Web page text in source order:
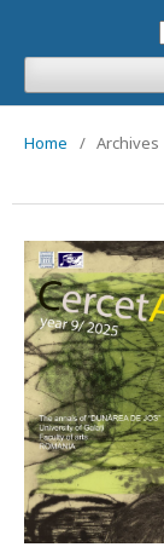
Home / Archives